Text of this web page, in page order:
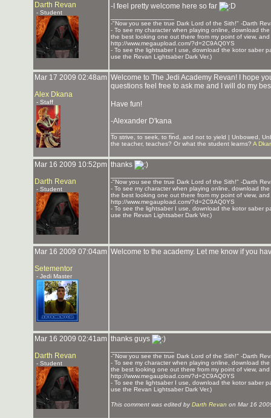
Darth Revan
- Student
-I feel pretty welcome here so far
-"Now you see the true Dark Lord of the Sith!" -Darth
- To see my character when playing online, download
the best looking one out there from my point of view,
http://www.megaupload.com/?d=2C9AQ0YS
- To see the lightsaber I use, download the kotor saber
use the Revan Lightsaber Dark Ver.)
Mar 17 2009 02:48am
Alex Dkana
- Staff
Welcome to The Jedi Academy Revan! I hope
questions feel free to ask me and I will do my
Have fun!
-Alexander D'kana
To strive, to seek, to find, and not to yield | Unbowed,
the teacher, teaches? Or what the student learns? A
Mar 16 2009 10:52pm
Darth Revan
- Student
thanks
-"Now you see the true Dark Lord of the Sith!" -Darth
- To see my character when playing online, download
the best looking one out there from my point of view,
http://www.megaupload.com/?d=2C9AQ0YS
- To see the lightsaber I use, download the kotor saber
use the Revan Lightsaber Dark Ver.)
Mar 16 2009 07:04am
Setementor
- Jedi Master
Welcome to the academy. Let me know if you
Mar 16 2009 02:41am
Darth Revan
- Student
thanks guys
-"Now you see the true Dark Lord of the Sith!" -Darth
- To see my character when playing online, download
the best looking one out there from my point of view,
http://www.megaupload.com/?d=2C9AQ0YS
- To see the lightsaber I use, download the kotor saber
use the Revan Lightsaber Dark Ver.)
This comment was edited byDarth Revan on Mar 16